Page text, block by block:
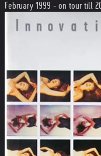
February 1999 - on tour till